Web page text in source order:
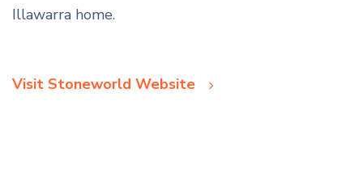
Illawarra home.
Visit Stoneworld Website